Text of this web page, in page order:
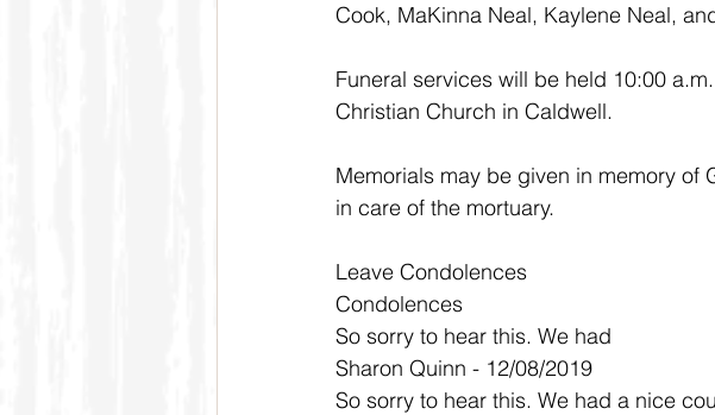
Cook, MaKinna Neal, Kaylene Neal,
Funeral services will be held 10:00
Christian Church in Caldwell.
Memorials may be given in memory of
in care of the mortuary.
Leave Condolences
Condolences
So sorry to hear this. We had
Sharon Quinn - 12/08/2019
So sorry to hear this. We had a nice